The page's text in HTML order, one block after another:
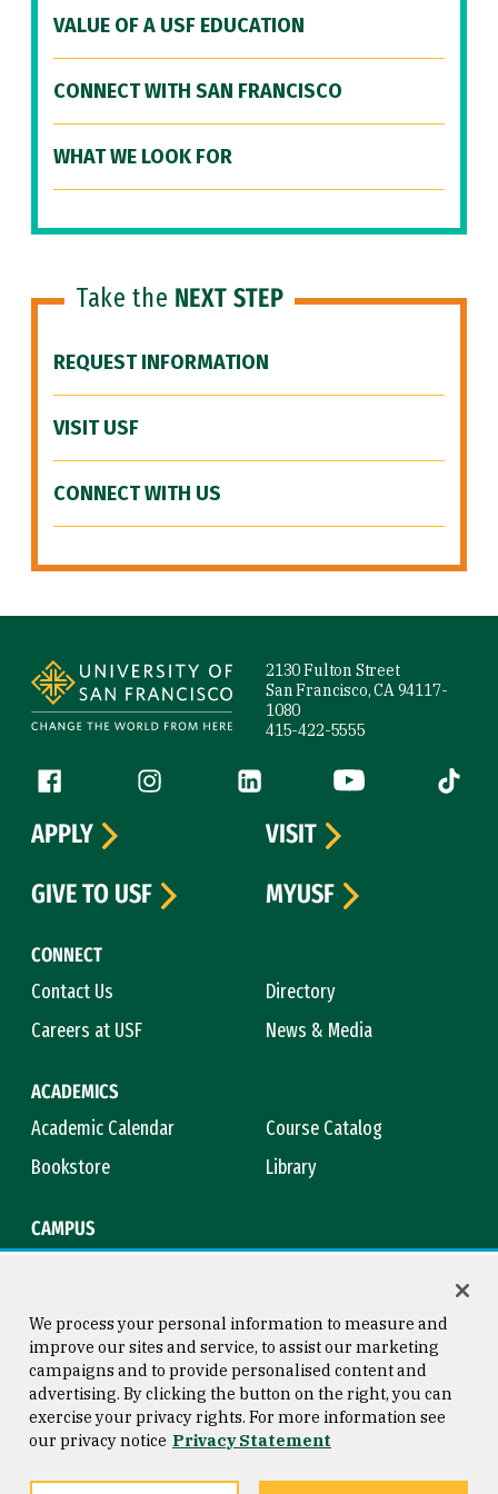
VALUE OF A USF EDUCATION
CONNECT WITH SAN FRANCISCO
WHAT WE LOOK FOR
Take the NEXT STEP
REQUEST INFORMATION
VISIT USF
CONNECT WITH US
2130 Fulton Street
San Francisco, CA 94117-
1080
415-422-5555
Follow us
Facebook (link is external)
Instagram (link is external)
LinkedIn (link is external)
YouTube (link is
Tiktok
CONNECT
Contact Us
Directory
Careers at USF
News & Media
ACADEMICS
Academic Calendar
Course Catalog
Bookstore
Library
CAMPUS
APPLY
VISIT
GIVE TO USF
MYUSF
Consumer Information
Privacy Statement
Copyright © 2026 University of
San Francisco
We process your personal information to measure and
improve our sites and service, to assist our marketing
campaigns and to provide personalised content and
advertising. By clicking the button on the right, you can
exercise your privacy rights. For more information see
our privacy notice Privacy Statement